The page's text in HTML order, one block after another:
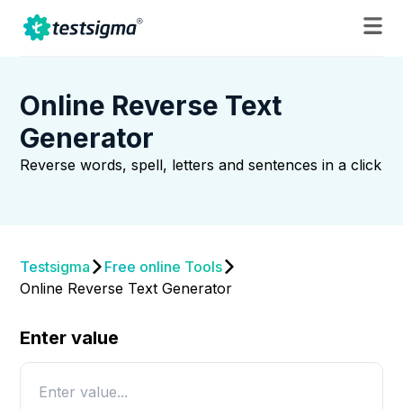
Online Reverse Text
Generator
Reverse words, spell, letters and sentences in a click
Testsigma
Free online Tools
Online Reverse Text Generator
Enter value